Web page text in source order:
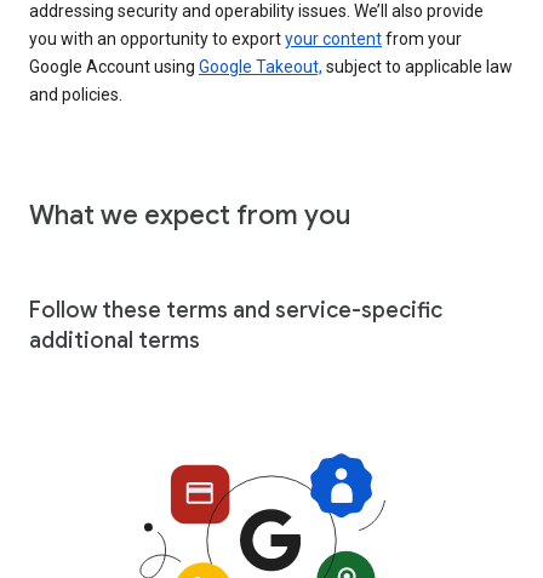
addressing security and operability issues. We’ll also provide
you with an opportunity to exportyour contentfrom your
Google Account using Google Takeout, subject to applicable law
and policies.
What we expect from you
Follow these terms and service-specific
additional terms